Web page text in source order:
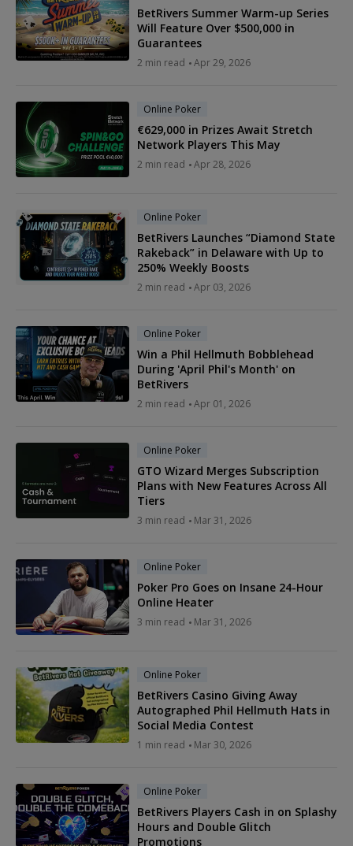
BetRivers Summer Warm-up Series
Will Feature Over $500,000 in
Guarantees
2 min read Apr 29, 2026
Online Poker
€629,000 in Prizes Await Stretch
Network Players This May
2 min read Apr 28, 2026
Online Poker
BetRivers Launches “Diamond State
Rakeback” in Delaware with Up to
250% Weekly Boosts
2 min read Apr 03, 2026
Online Poker
Win a Phil Hellmuth Bobblehead
During 'April Phil's Month' on
BetRivers
2 min read Apr 01, 2026
Online Poker
GTO Wizard Merges Subscription
Plans with New Features Across All
Tiers
3 min read Mar 31, 2026
Online Poker
Poker Pro Goes on Insane 24-Hour
Online Heater
3 min read Mar 31, 2026
Online Poker
BetRivers Casino Giving Away
Autographed Phil Hellmuth Hats in
Social Media Contest
1 min read Mar 30, 2026
Online Poker
BetRivers Players Cash in on Splashy
Hours and Double Glitch
Promotions